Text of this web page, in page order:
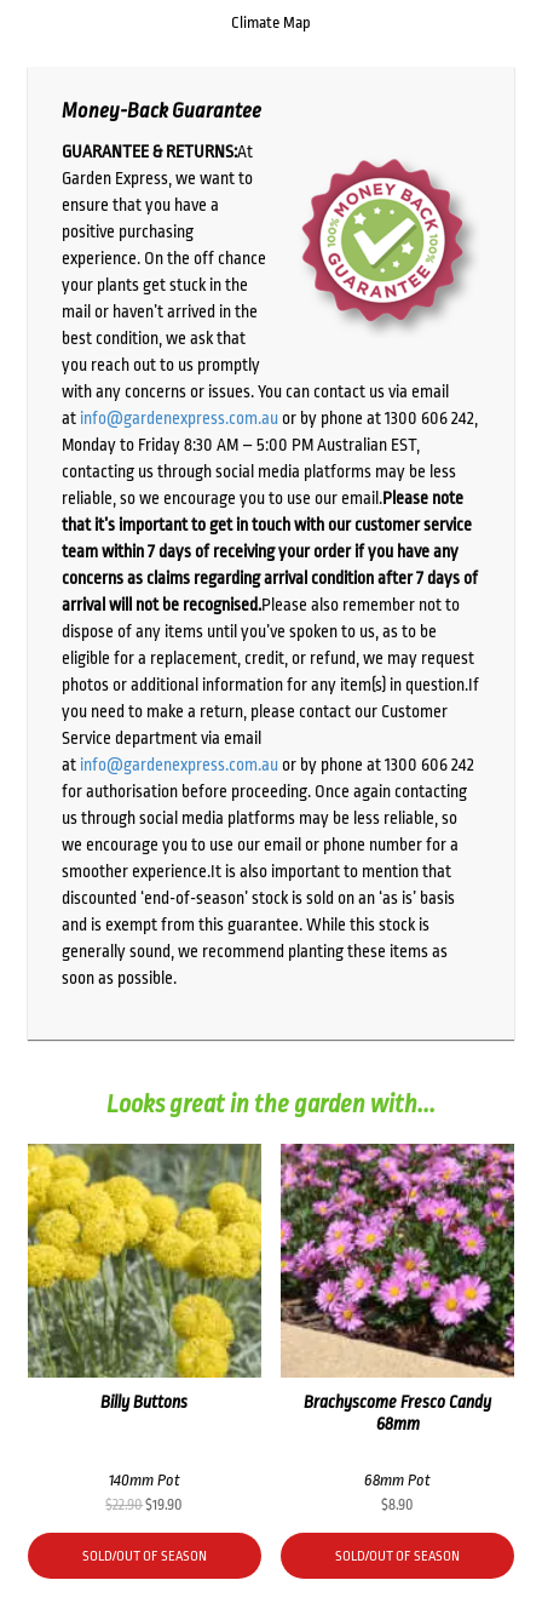
Climate Map
Money-Back Guarantee
GUARANTEE & RETURNS:At
Garden Express, we want to
ensure that you have a
positive purchasing
experience. On the off chance
your plants get stuck in the
mail or haven’t arrived in the
best condition, we ask that
you reach out to us promptly
with any concerns or issues. You can contact us via email
at info@gardenexpress.com.auor by phone at 1300 606 242,
Monday to Friday 8:30 AM – 5:00 PM Australian EST,
contacting us through social media platforms may be less
reliable, so we encourage you to use our email.Please note
that it’s important to get in touch with our customer service
team within 7 days of receiving your order if you have any
concerns as claims regarding arrival condition after 7 days of
arrival will not be recognised.Please also remember not to
dispose of any items until you’ve spoken to us, as to be
eligible for a replacement, credit, or refund, we may request
photos or additional information for any item(s) in question.If
you need to make a return, please contact our Customer
Service department via email
at info@gardenexpress.com.auor by phone at 1300 606 242
for authorisation before proceeding. Once again contacting
us through social media platforms may be less reliable, so
we encourage you to use our email or phone number for a
smoother experience.It is also important to mention that
discounted ‘end-of-season’ stock is sold on an ‘as is’ basis
and is exempt from this guarantee. While this stock is
generally sound, we recommend planting these items as
soon as possible.
Looks great in the garden with...
Billy Buttons
140mm Pot
$22.90Original
was:
$22.90.
$19.90
is:
$19.90.
SOLD/OUT OF SEASON
Brachyscome Fresco Candy
68mm
68mm Pot
$8.90
SOLD/OUT OF SEASON